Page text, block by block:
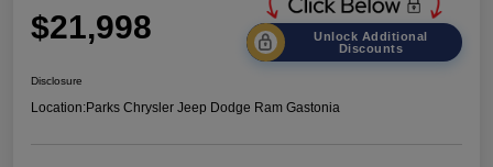
$21,998
Unlock Additional
Discounts
Disclosure
Location:Parks Chrysler Jeep Dodge Ram Gastonia